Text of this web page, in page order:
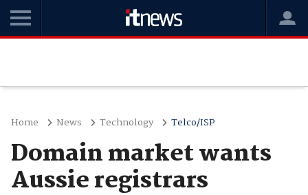
Home News Technology Telco/ISP
Domain market wants
Aussie registrars